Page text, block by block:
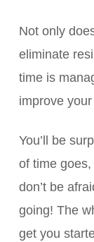
Not only
eliminate
time is
improve
You’ll be
of time
don’t be
going! The
get you